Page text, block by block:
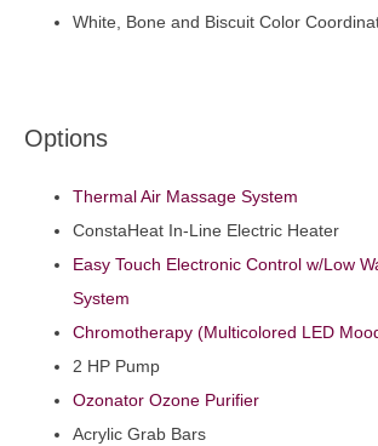
White, Bone and Biscuit Color
Options
Thermal Air Massage System
ConstaHeat In-Line Electric Heater
Easy Touch Electronic Control w/Low
System
Chromotherapy (Multicolored LED
2 HP Pump
Ozonator Ozone Purifier
Acrylic Grab Bars